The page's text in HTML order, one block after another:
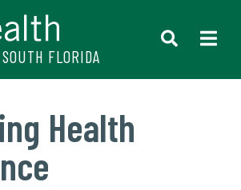
FLORIDA
Health